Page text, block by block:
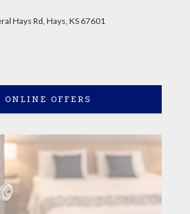
Hays Rd, Hays, KS 67601
ONLINE OFFERS